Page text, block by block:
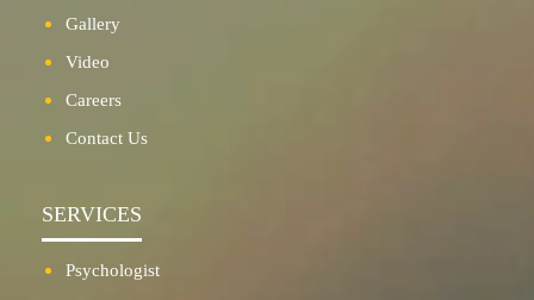
Gallery
Video
Careers
Contact Us
SERVICES
Psychologist